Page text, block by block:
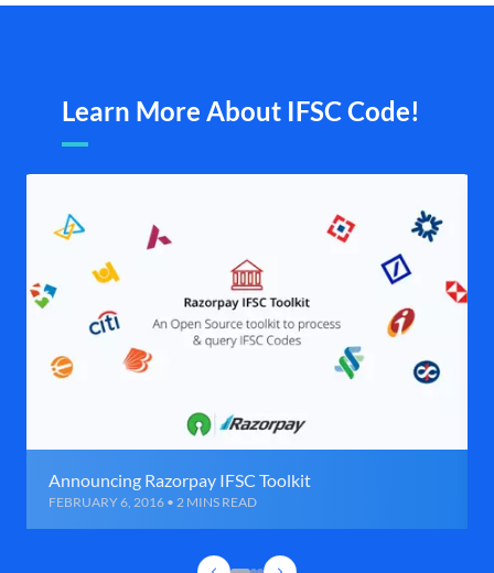
Learn More About IFSC Code!
Announcing Razorpay IFSC Toolkit
FEBRUARY 6, 2016 • 2 MINS READ